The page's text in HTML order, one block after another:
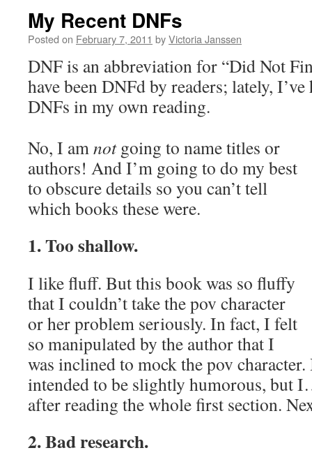
My Recent DNFs
Posted on February 7, 2011 byVictoria Janssen
DNF is an abbreviation for “Did Not
have been DNFd by readers; lately,
DNFs in my own reading.
No, I amnotgoing to name titles or
authors! And I’m going to do my best
to obscure details so you can’t tell
which books these were.
1. Too shallow.
I like fluff. But this book was so fluffy
that I couldn’t take the pov character
or her problem seriously. In fact, I felt
so manipulated by the author that I
was inclined to mock the pov
intended to be slightly humorous, but
after reading the whole first section.
2. Bad research.